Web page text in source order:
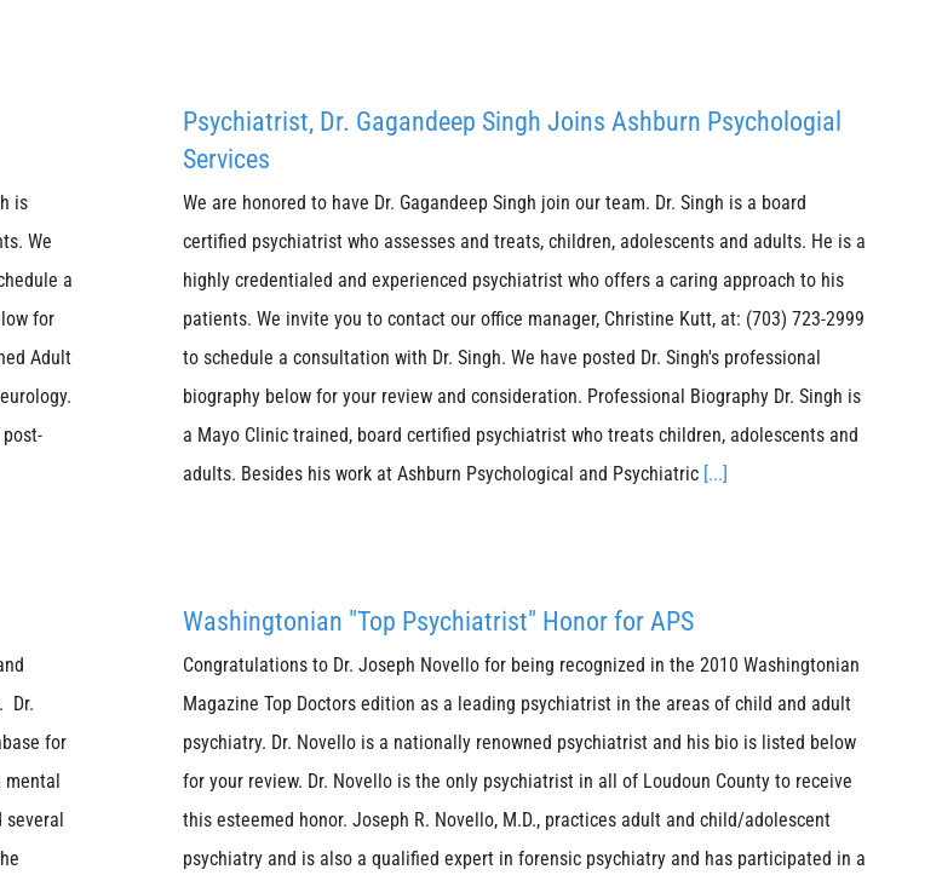
is
We
a
for
Adult
Psychiatrist, Dr. Gagandeep Singh Joins Ashburn Psychologial
Services
We are honored to have Dr. Gagandeep Singh join our team. Dr. Singh is a board
certified psychiatrist who assesses and treats, children, adolescents and adults. He is a
highly credentialed and experienced psychiatrist who offers a caring approach to his
patients. We invite you to contact our office manager, Christine Kutt, at: (703) 723-2999
to schedule a consultation with Dr. Singh. We have posted Dr. Singh's professional
biography below for your review and consideration. Professional Biography Dr. Singh is
a Mayo Clinic trained, board certified psychiatrist who treats children, adolescents and
adults. Besides his work at Ashburn Psychological and Psychiatric [...]
Dr.
for
mental
several
Washingtonian "Top Psychiatrist" Honor for APS
Congratulations to Dr. Joseph Novello for being recognized in the 2010 Washingtonian
Magazine Top Doctors edition as a leading psychiatrist in the areas of child and adult
psychiatry. Dr. Novello is a nationally renowned psychiatrist and his bio is listed below
for your review. Dr. Novello is the only psychiatrist in all of Loudoun County to receive
this esteemed honor. Joseph R. Novello, M.D., practices adult and child/adolescent
psychiatry and is also a qualified expert in forensic psychiatry and has participated in a